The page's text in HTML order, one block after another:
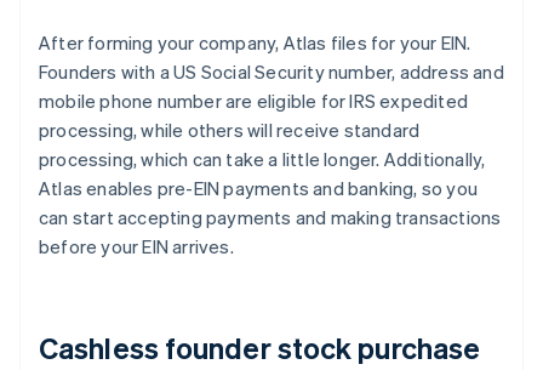
After forming your company, Atlas files for your EIN.
Founders with a US Social Security number, address and
mobile phone number are eligible for IRS expedited
processing, while others will receive standard
processing, which can take a little longer. Additionally,
Atlas enables pre-EIN payments and banking, so you
can start accepting payments and making transactions
before your EIN arrives.
Cashless founder stock purchase